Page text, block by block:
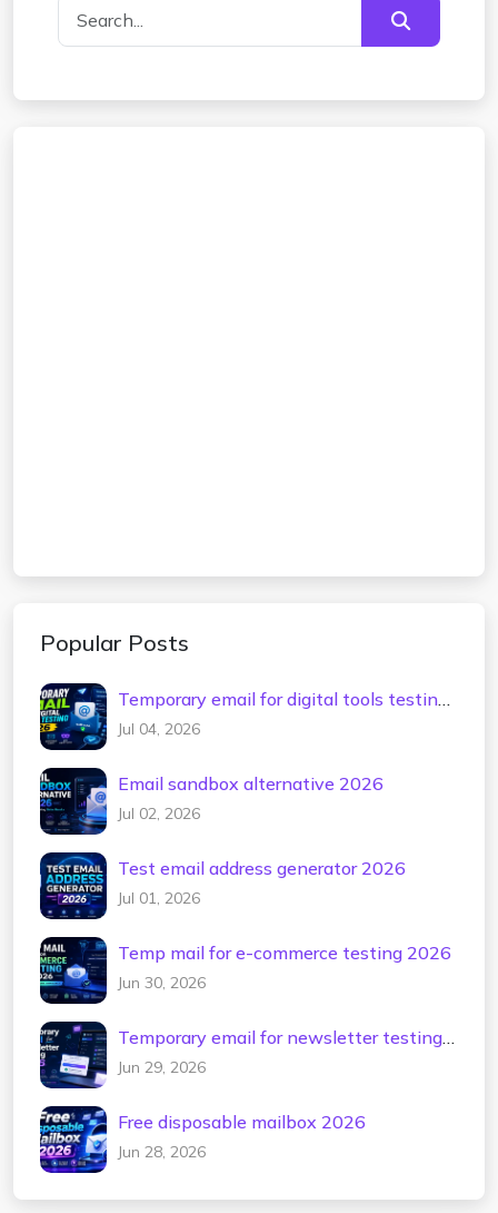
Popular Posts
Temporary email for digital tools testing
2026
Jul 04, 2026
Email sandbox alternative 2026
Jul 02, 2026
Test email address generator 2026
Jul 01, 2026
Temp mail for e-commerce testing 2026
Jun 30, 2026
Temporary email for newsletter testing
2026
Jun 29, 2026
Free disposable mailbox 2026
Jun 28, 2026